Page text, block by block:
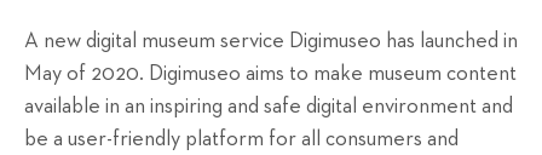
A new digital museum service Digimuseo has launched in
May of 2020. Digimuseo aims to make museum content
available in an inspiring and safe digital environment and
be a user-friendly platform for all consumers and